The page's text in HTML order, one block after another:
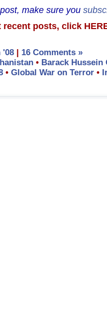
make sure you
posts, click
'08 | 16 Comments »
• Barack Hussein
• Global War on Terror•